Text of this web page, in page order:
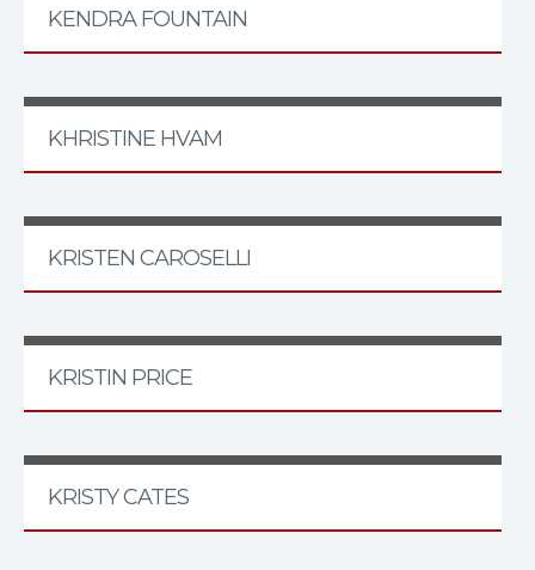
KENDRA FOUNTAIN
KHRISTINE HVAM
KRISTEN CAROSELLI
KRISTIN PRICE
KRISTY CATES